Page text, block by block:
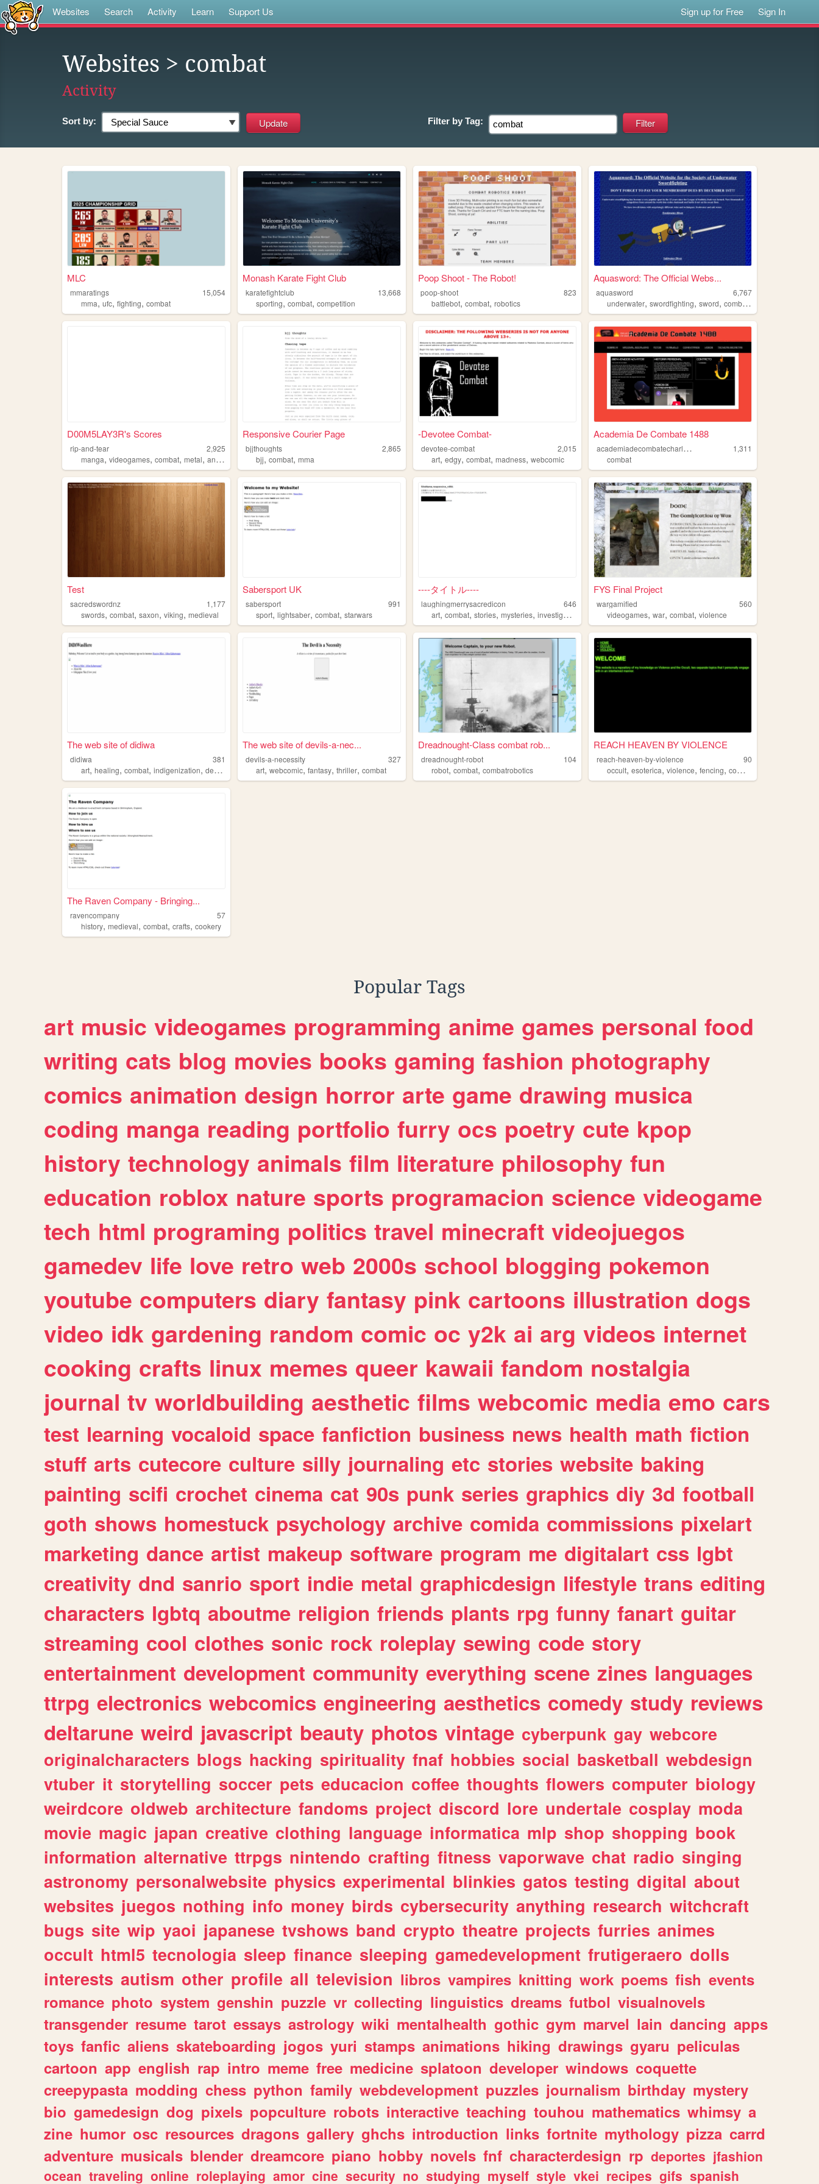
Websites Search Activity Learn Support Us Sign up for Free Sign In
Websites > combat
Activity
Sort by: Filter by Tag:
MLC
mmaratings
15,054
mma, ufc, fighting, combat
Monash Karate Fight Club
karatefightclub
13,668
sporting,combat,competition
Poop Shoot - The Robot!
poop-shoot
823
battlebot,combat,robotics
Aquasword: The Official Webs...
aquasword
6,767
underwater,swordfighting,sword,combat ,
D00M5LAY3R's Scores
rip-and-tear
2,925
manga, videogames, combat, metal, anime
Responsive Courier Page
bjjthoughts
2,865
bjj,combat,mma
-Devotee Combat-
devotee-combat
2,015
art,edgy,combat,madness,webcomic
Academia De Combate 1488
a
cademiadecombatecharluck
1,311
combat
Test
sacredswordnz
1,177
swords, combat, saxon, viking, medieval
Sabersport UK
sabersport
991
sport,lightsaber,combat,starwars
----タイトル----
laughingmerrysacredicon
646
art,combat,stories,mysteries,investigation
FYS Final Project
wargamified
560
videogames,war,combat,violence
The web site of didiwa
didiwa
381
art, healing, combat, indigenization, decolonization
The web site of devils-a-nec...
devils-a-necessity
327
art,webcomic,fantasy,thriller,combat
Dreadnought-Class combat rob...
dreadnought-robot
104
robot,combat,combatrobotics
REACH HEAVEN BY VIOLENCE
reach-heaven-by-violence
90
occult,esoterica,violence,fencing,combat
The Raven Company - Bringing...
ravencompany
57
history, medieval, combat, crafts, cookery
Popular Tags
art music videogames programming anime games personal food
writing cats blog movies books gaming fashion photography
comics animation design horror arte game drawing musica
coding manga reading portfolio furry ocs poetry cute kpop
history technology animals film literature philosophy fun
education roblox nature sports programacion science videogame
tech html programing politics travel minecraft videojuegos
gamedev life love retro web 2000s school blogging pokemon
youtube computers diary fantasy pink cartoons illustration dogs
video idk gardening random comic oc y2k ai arg videos internet
cooking crafts linux memes queer kawaii fandom nostalgia
journal tv worldbuilding aesthetic films webcomic media emo cars
test learning vocaloid space fanfiction business news health math fiction
stuff arts cutecore culture silly journaling etc stories website baking
painting scifi crochet cinema cat 90s punk series graphics diy 3d football
goth shows homestuck psychology archive comida commissions pixelart
marketing dance artist makeup software program me digitalart css lgbt
creativity dnd sanrio sport indie metal graphicdesign lifestyle trans editing
characters lgbtq aboutme religion friends plants rpg funny fanart guitar
streaming cool clothes sonic rock roleplay sewing code story
entertainment development community everything scene zines languages
ttrpg electronics webcomics engineering aesthetics comedy study reviews
deltarune weird javascript beauty photos vintage cyberpunk gay webcore
originalcharacters blogs hacking spirituality fnaf hobbies social basketball webdesign
vtuber it storytelling soccer pets educacion coffee thoughts flowers computer biology
weirdcore oldweb architecture fandoms project discord lore undertale cosplay moda
movie magic japan creative clothing language informatica mlp shop shopping book
information alternative ttrpgs nintendo crafting fitness vaporwave chat radio singing
astronomy personalwebsite physics experimental blinkies gatos testing digital about
websites juegos nothing info money birds cybersecurity anything research witchcraft
bugs site wip yaoi japanese tvshows band crypto theatre projects furries animes
occult html5 tecnologia sleep finance sleeping gamedevelopment frutigeraero dolls
interests autism other profile all television libros vampires knitting work poems fish events
romance photo system genshin puzzle vr collecting linguistics dreams futbol visualnovels
transgender resume tarot essays astrology wiki mentalhealth gothic gym marvel lain dancing apps
toys fanfic aliens skateboarding jogos yuri stamps animations hiking drawings gyaru peliculas
cartoon app english rap intro meme free medicine splatoon developer windows coquette
creepypasta modding chess python family webdevelopment puzzles journalism birthday mystery
bio gamedesign dog pixels popculture robots interactive teaching touhou mathematics whimsy a
zine humor osc resources dragons gallery ghchs introduction links fortnite mythology pizza carrd
adventure musicals blender dreamcore piano hobby novels fnf characterdesign rp deportes jfashion
ocean traveling online roleplaying amor cine security no studying myself style vkei recipes gifs spanish